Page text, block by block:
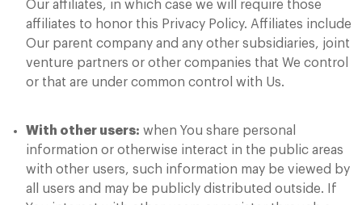
Our affiliates, in which case we will require those
affiliates to honor this Privacy Policy. Affiliates include
Our parent company and any other subsidiaries, joint
venture partners or other companies that We control
or that are under common control with Us.
With other users: when You share personal
information or otherwise interact in the public areas
with other users, such information may be viewed by
all users and may be publicly distributed outside. If